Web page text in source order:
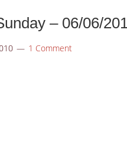
– 06/06/
1 Comment